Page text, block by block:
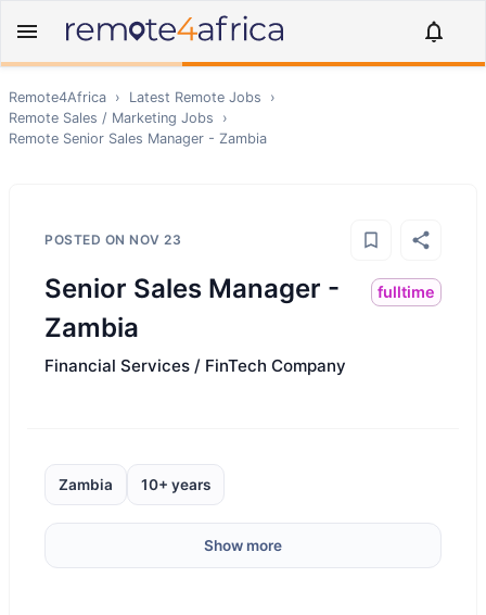
Remote4Africa › Latest Remote Jobs
›
Remote Sales / Marketing Jobs
›
Remote Senior Sales Manager - Zambia
POSTED ON NOV 23
Senior Sales Manager -
Zambia
fulltime
Financial Services / FinTech Company
Zambia 10+ years
Show more